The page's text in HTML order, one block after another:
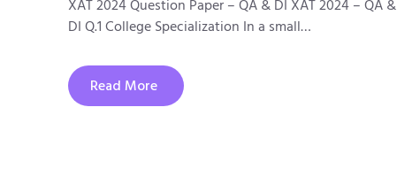
XAT 2024 Question Paper – QA & DI XAT 2024 – QA &
DI Q.1 College Specialization In a small…
Read More